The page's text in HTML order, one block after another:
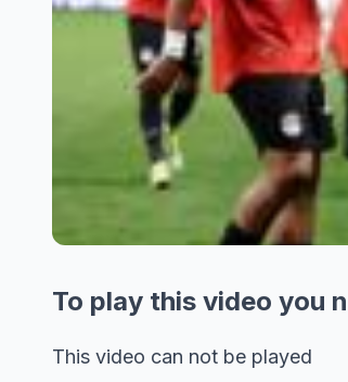
To play this video you
This video can not be played